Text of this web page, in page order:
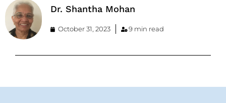
Dr. Shantha Mohan
October 31, 2023 9 min read